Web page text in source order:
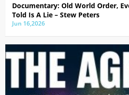
Documentary: Old World Order,
Told Is A Lie – Stew Peters
Jun 16,2026